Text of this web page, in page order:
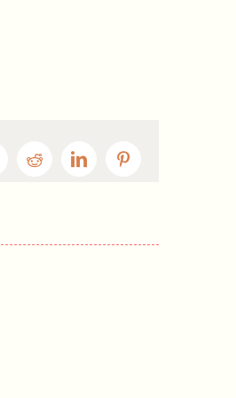
RedditLinkedInPinterest